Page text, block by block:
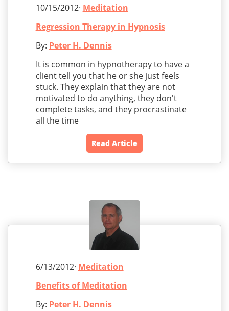
10/15/2012· Meditation
Regression Therapy in Hypnosis
By: Peter H. Dennis
It is common in hypnotherapy to have a
client tell you that he or she just feels
stuck. They explain that they are not
motivated to do anything, they don't
complete tasks, and they procrastinate
all the time
Read Article
6/13/2012· Meditation
Benefits of Meditation
By: Peter H. Dennis